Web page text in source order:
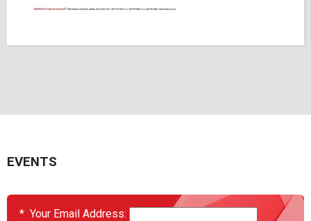
EVENTS
* Your Email Address: